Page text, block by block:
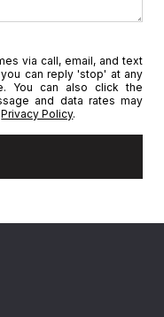
via call, email, and text
can reply 'stop' at any
You can also click the
and data rates may
Privacy Policy.